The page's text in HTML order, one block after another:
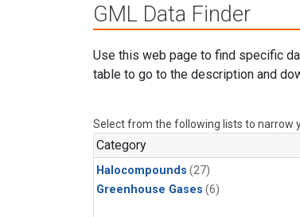
GML Data Finder
Use this web page to find specific
table to go to the description and
Select from the following lists to narrow
Category
Halocompounds (27)
Greenhouse Gases (6)